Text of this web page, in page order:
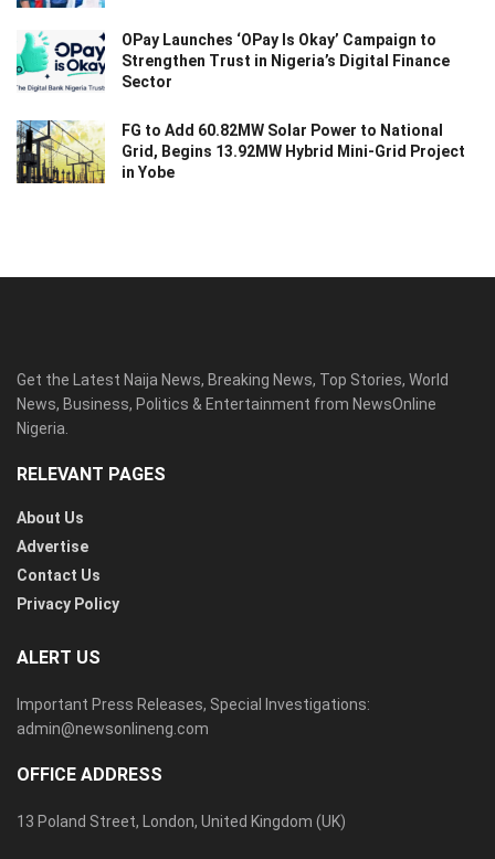
OPay Launches ‘OPay Is Okay’ Campaign to
Strengthen Trust in Nigeria’s Digital Finance
Sector
FG to Add 60.82MW Solar Power to National
Grid, Begins 13.92MW Hybrid Mini-Grid Project
in Yobe
Get the Latest Naija News, Breaking News, Top Stories, World
News, Business, Politics & Entertainment from NewsOnline
Nigeria.
RELEVANT PAGES
About Us
Advertise
Contact Us
Privacy Policy
ALERT US
Important Press Releases, Special Investigations:
admin@newsonlineng.com
OFFICE ADDRESS
13 Poland Street, London, United Kingdom (UK)